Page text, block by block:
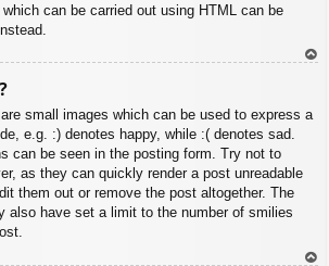
can be carried out using HTML can be
small images which can be used to express a
e.g. :) denotes happy, while :( denotes sad.
can be seen in the posting form. Try not to
as they can quickly render a post unreadable
them out or remove the post altogether. The
also have set a limit to the number of smilies